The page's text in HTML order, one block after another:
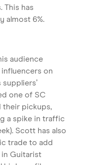
This has
almost 6%.
audience
on
one of SC
their pickups,
a spike in traffic
Scott has also
trade to add
in Guitarist